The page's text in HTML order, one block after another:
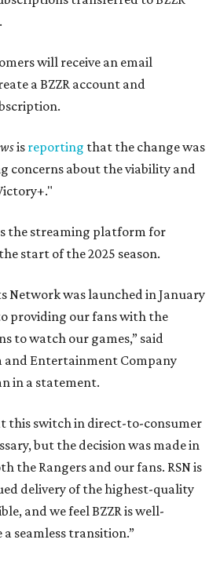
will receive an email
a BZZR account and
is reporting that the change was
concerns about the viability and
the streaming platform for
start of the 2025 season.
Network was launched in January
providing our fans with the
to watch our games,” said
and Entertainment Company
in a statement.
this switch in direct-to-consumer
but the decision was made in
the Rangers and our fans. RSN is
delivery of the highest-quality
and we feel BZZR is well-
seamless transition.”